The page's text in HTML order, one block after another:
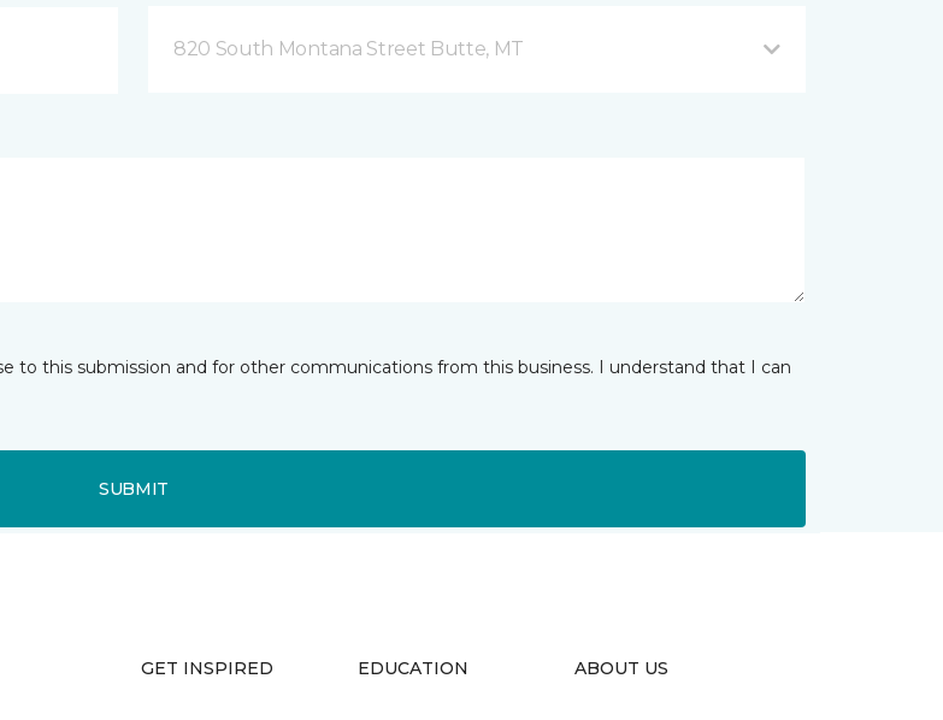
820 South Montana Street Butte, MT
to this submission and for other communications from this business. I understand that I can
SUBMIT
GET INSPIRED EDUCATION ABOUT US